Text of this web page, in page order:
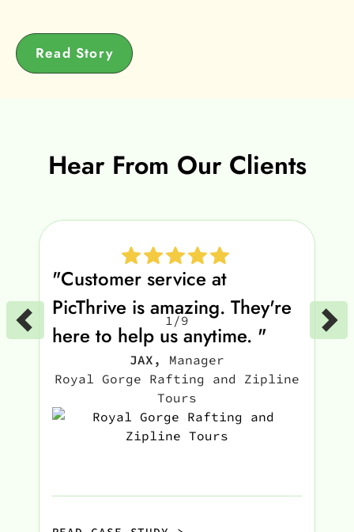
Read Story
Hear From Our Clients
1/9
"Customer service at
PicThrive is amazing. They're
here to help us anytime. "
JAX , Manager
Royal Gorge Rafting and Zipline
Tours